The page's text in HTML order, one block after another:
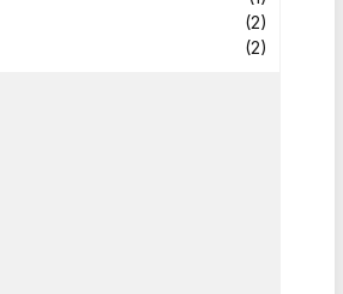
(2)
(2)